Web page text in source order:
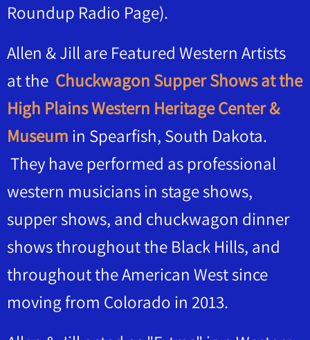
Roundup Radio Page).
Allen & Jill are Featured Western Artists
at the Chuckwagon Supper Shows at the
High Plains Western Heritage Center &
Museum in Spearfish, South Dakota.
They have performed as professional
western musicians in stage shows,
supper shows, and chuckwagon dinner
shows throughout the Black Hills, and
throughout the American West since
moving from Colorado in 2013.